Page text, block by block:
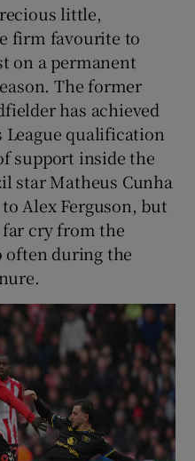
little,
firm favourite to
on a permanent
The former
has achieved
League qualification
support inside the
star Matheus Cunha
Alex Ferguson, but
cry from the
often during the